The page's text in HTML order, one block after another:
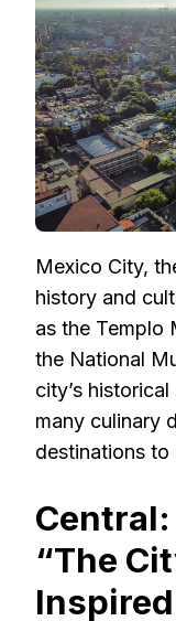
Mexico City,
history and
as the Templo
the National
city’s
many culinary
destinations to
“The